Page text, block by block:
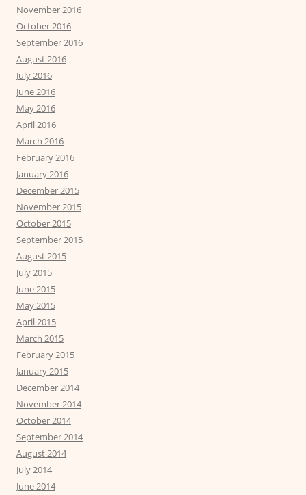
November 2016
October 2016
September 2016
August 2016
July 2016
June 2016
May 2016
April 2016
March 2016
February 2016
January 2016
December 2015
November 2015
October 2015
September 2015
August 2015
July 2015
June 2015
May 2015
April 2015
March 2015
February 2015
January 2015
December 2014
November 2014
October 2014
September 2014
August 2014
July 2014
June 2014